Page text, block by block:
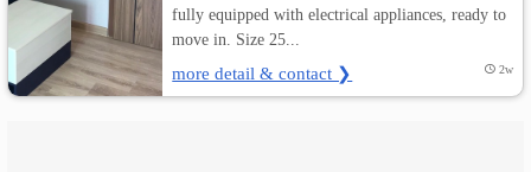
ภาษา
ไทย
fully equipped with electrical appliances, ready to
move in. Size 25...
more detail & contact ❯ 2w